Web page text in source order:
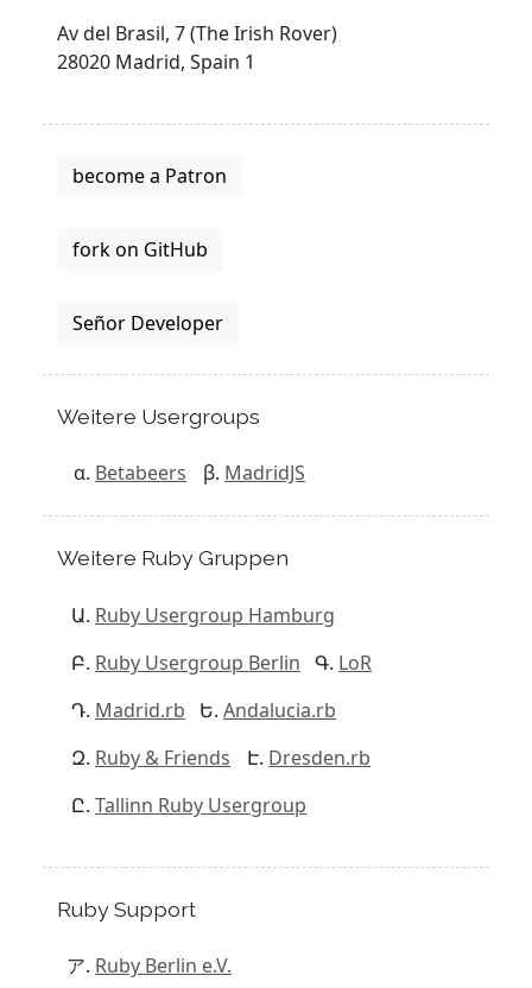
Av del Brasil, 7 (The Irish Rover)
28020 Madrid, Spain 1
become a Patron
fork on GitHub
Señor Developer
Weitere Usergroups
Betabeers MadridJS
Weitere Ruby Gruppen
Ruby Usergroup Hamburg
Ruby Usergroup Berlin
LoR
Madrid.rb
Andalucia.rb
Ruby & Friends
Dresden.rb
Tallinn Ruby Usergroup
Ruby Support
Ruby Berlin e.V.